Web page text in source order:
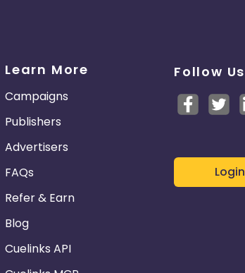
Learn More
Campaigns
Publishers
Advertisers
FAQs
Refer & Earn
Blog
Cuelinks API
Follow Us
Login